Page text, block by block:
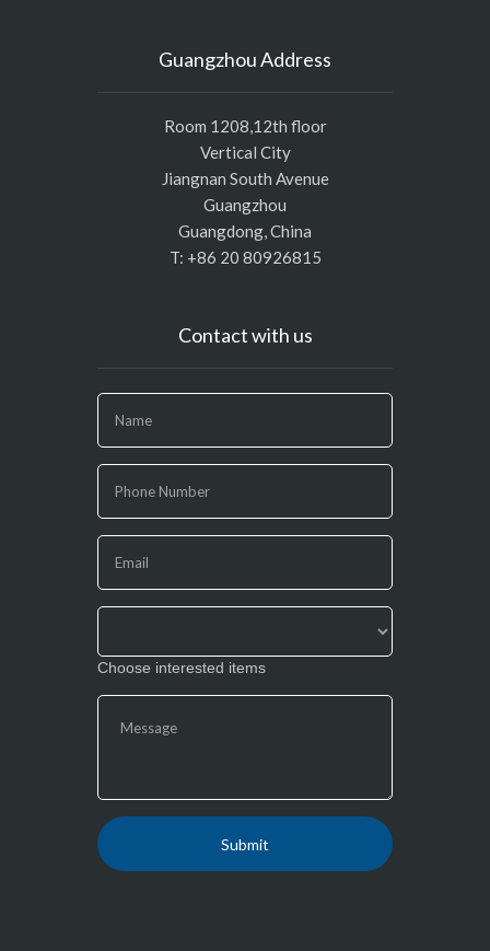
Guangzhou Address
Room 1208,12th floor
Vertical City
Jiangnan South Avenue
Guangzhou
Guangdong, China
T: +86 20 80926815
Contact with us
you
are
human,
leave
this
field
Choose interested items